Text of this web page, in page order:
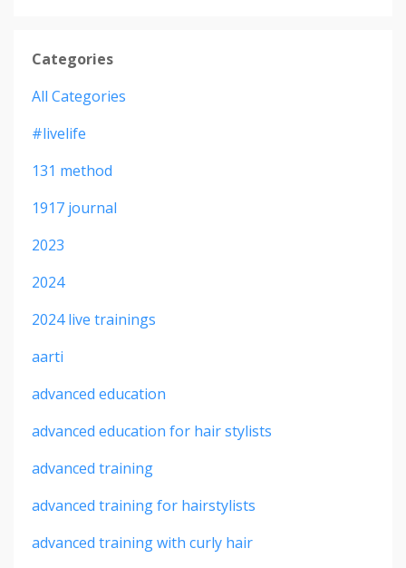
Categories
All Categories
#livelife
131 method
1917 journal
2023
2024
2024 live trainings
aarti
advanced education
advanced education for hair stylists
advanced training
advanced training for hairstylists
advanced training with curly hair